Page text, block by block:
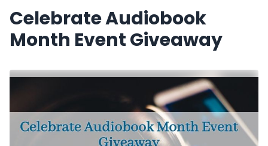
Celebrate Audiobook
Month Event Giveaway